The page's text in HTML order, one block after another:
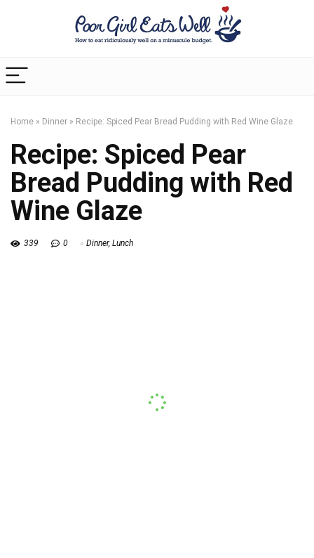
Home » Dinner » Recipe: Spiced Pear Bread Pudding with Red Wine Glaze
Recipe: Spiced Pear
Bread Pudding with Red
Wine Glaze
339 0 Dinner, Lunch